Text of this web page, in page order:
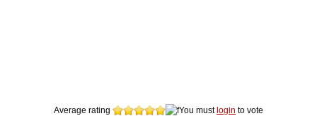
Average rating You mustlogin to vote